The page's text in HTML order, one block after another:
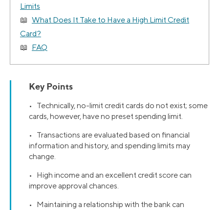
Limits
What Does It Take to Have a High Limit Credit
Card?
FAQ
Key Points
• Technically, no-limit credit cards do not exist; some
cards, however, have no preset spending limit.
• Transactions are evaluated based on financial
information and history, and spending limits may
change.
• High income and an excellent credit score can
improve approval chances.
• Maintaining a relationship with the bank can